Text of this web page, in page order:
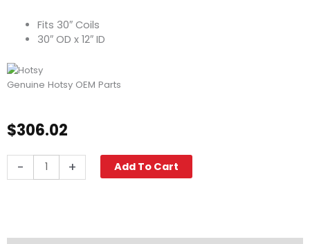
Fits 30″ Coils
30″ OD x 12″ ID
Genuine Hotsy OEM Parts
$306.02
- + Add To Cart